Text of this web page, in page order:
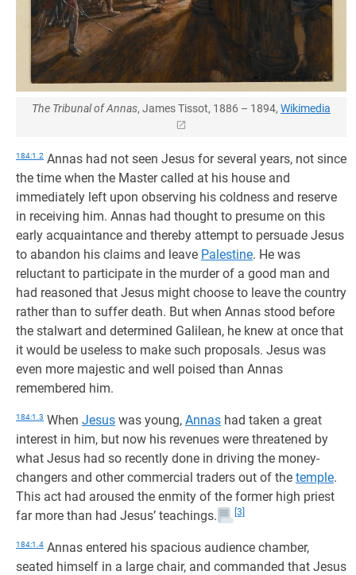
The Tribunal of Annas, James Tissot, 1886 – 1894, Wikimedia
184:1.2 Annas had not seen Jesus for several years, not since
the time when the Master called at his house and
immediately left upon observing his coldness and reserve
in receiving him. Annas had thought to presume on this
early acquaintance and thereby attempt to persuade Jesus
to abandon his claims and leave Palestine. He was
reluctant to participate in the murder of a good man and
had reasoned that Jesus might choose to leave the country
rather than to suffer death. But when Annas stood before
the stalwart and determined Galilean, he knew at once that
it would be useless to make such proposals. Jesus was
even more majestic and well poised than Annas
remembered him.
184:1.3 When Jesus was young, Annas had taken a great
interest in him, but now his revenues were threatened by
what Jesus had so recently done in driving the money-
changers and other commercial traders out of the temple.
This act had aroused the enmity of the former high priest
far more than had Jesus’ teachings.
[3]
184:1.4 Annas entered his spacious audience chamber,
seated himself in a large chair, and commanded that Jesus